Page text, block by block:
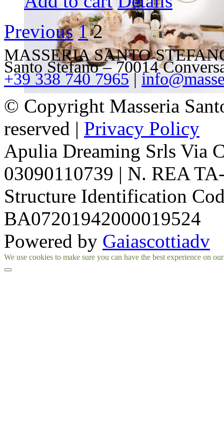
product
has
multiple
variants.
The
options
may
be
chosen
on
the
product
page
Previous 1 2
MASSERIA SANTO
Santo Stefano – 70014
+39 338 740 7965|
© Copyright Masseria
reserved | Privacy Policy
Apulia Dreaming Srls Via
03090110739 | N. REA
Structure Identification
BA07201942000019524
Powered by Gaiascottiadv
Facebook
Instagram
We use cookies to make sure you can have the best experience on